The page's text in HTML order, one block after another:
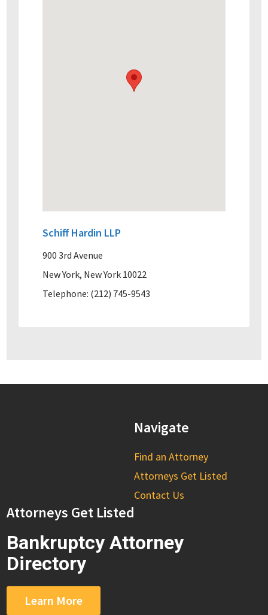
Schiff Hardin LLP
900 3rd Avenue
New York, New York 10022
Telephone: (212) 745-9543
Navigate
Find an Attorney
Attorneys Get Listed
Contact Us
Attorneys Get Listed
Bankruptcy Attorney
Directory
Learn More